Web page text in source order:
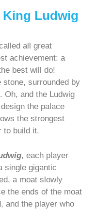
King Ludwig
all great
achievement: a
best will do!
stone, surrounded by
Oh, and the Ludwig
the palace
the strongest
to build it.
, each player
single gigantic
a moat slowly
the ends of the moat
and the player who